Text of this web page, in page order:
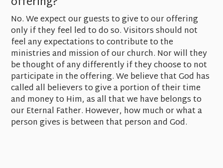
No. We expect our guests to give to our offering
only if they feel led to do so. Visitors should not
feel any expectations to contribute to the
ministries and mission of our church. Nor will they
be thought of any differently if they choose to not
participate in the offering. We believe that God has
called all believers to give a portion of their time
and money to Him, as all that we have belongs to
our Eternal Father. However, how much or what a
person gives is between that person and God.